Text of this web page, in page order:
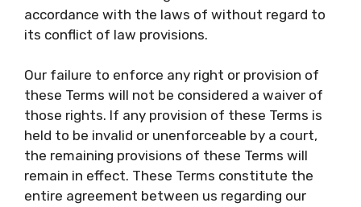
accordance with the laws of without regard to
its conflict of law provisions.
Our failure to enforce any right or provision of
these Terms will not be considered a waiver of
those rights. If any provision of these Terms is
held to be invalid or unenforceable by a court,
the remaining provisions of these Terms will
remain in effect. These Terms constitute the
entire agreement between us regarding our